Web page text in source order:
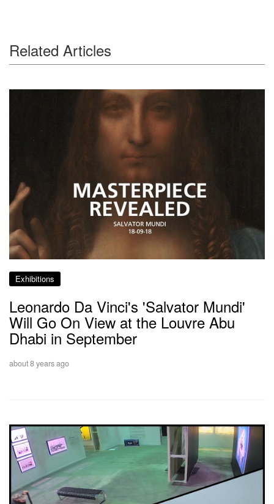
Related Articles
Exhibitions
Leonardo Da Vinci's 'Salvator Mundi'
Will Go On View at the Louvre Abu
Dhabi in September
about 8 years ago